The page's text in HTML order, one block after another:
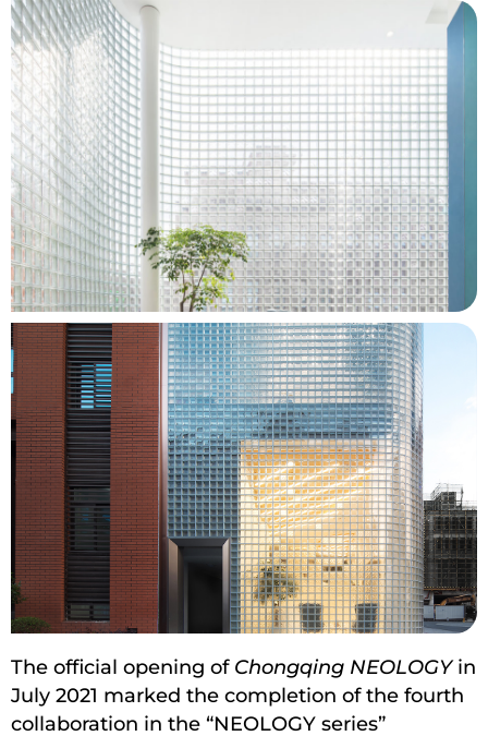
The official opening of Chongqing NEOLOGYin
July 2021 marked the completion of the fourth
collaboration in the “NEOLOGY series”